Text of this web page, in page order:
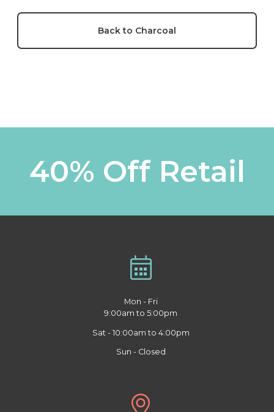
Back to Charcoal
40% Off Retail
Mon - Fri
9:00am to 5:00pm
Sat - 10:00am to 4:00pm
Sun - Closed